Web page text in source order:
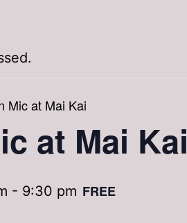
Mic at Mai Kai
at Mai Kai
- 9:30 pm FREE